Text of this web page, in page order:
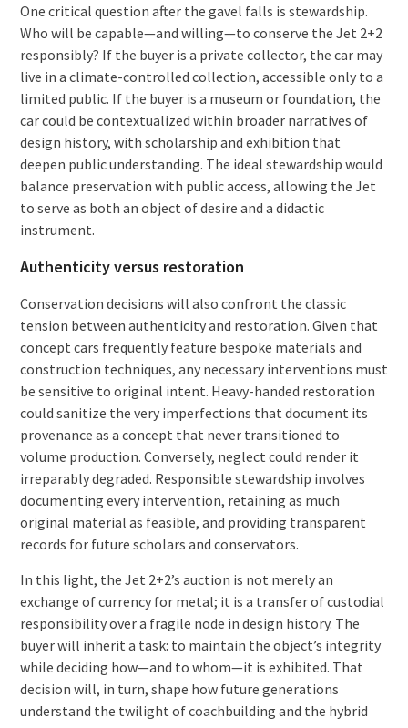
One critical question after the gavel falls is stewardship.
Who will be capable—and willing—to conserve the Jet 2+2
responsibly? If the buyer is a private collector, the car may
live in a climate-controlled collection, accessible only to a
limited public. If the buyer is a museum or foundation, the
car could be contextualized within broader narratives of
design history, with scholarship and exhibition that
deepen public understanding. The ideal stewardship would
balance preservation with public access, allowing the Jet
to serve as both an object of desire and a didactic
instrument.
Authenticity versus restoration
Conservation decisions will also confront the classic
tension between authenticity and restoration. Given that
concept cars frequently feature bespoke materials and
construction techniques, any necessary interventions must
be sensitive to original intent. Heavy-handed restoration
could sanitize the very imperfections that document its
provenance as a concept that never transitioned to
volume production. Conversely, neglect could render it
irreparably degraded. Responsible stewardship involves
documenting every intervention, retaining as much
original material as feasible, and providing transparent
records for future scholars and conservators.
In this light, the Jet 2+2’s auction is not merely an
exchange of currency for metal; it is a transfer of custodial
responsibility over a fragile node in design history. The
buyer will inherit a task: to maintain the object’s integrity
while deciding how—and to whom—it is exhibited. That
decision will, in turn, shape how future generations
understand the twilight of coachbuilding and the hybrid